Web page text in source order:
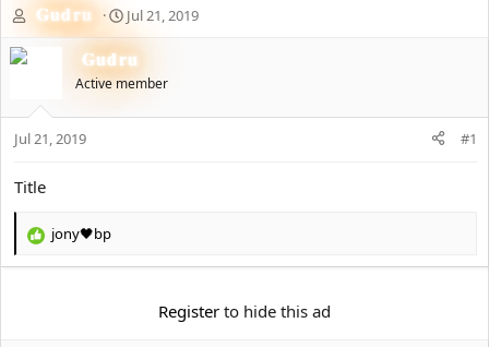
s
t
r
e
r
Gudru
S
t
r
t
Jul 21, 2019
Gudru
Active member
Jul 21, 2019 #1
Title
R
jony🖤bp
Register to hide this ad